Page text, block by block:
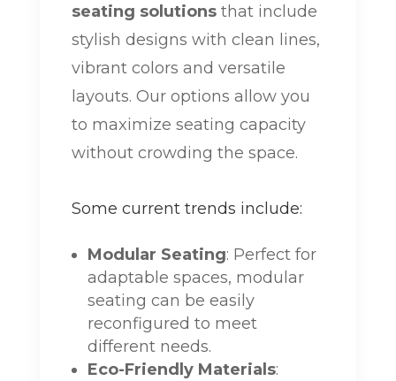
seating solutionsthat include
stylish designs with clean lines,
vibrant colors and versatile
layouts. Our options allow you
to maximize seating capacity
without crowding the space.
Some current trends include:
Modular Seating: Perfect for
adaptable spaces, modular
seating can be easily
reconfigured to meet
different needs.
Eco-Friendly Materials: